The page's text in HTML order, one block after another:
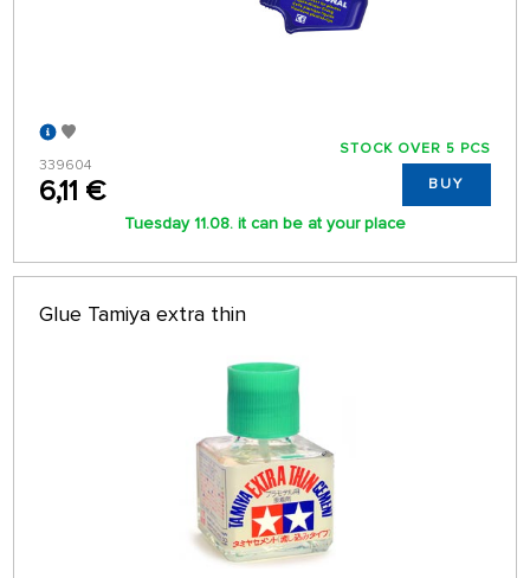
339604
6,11 €
STOCK OVER 5 PCS
BUY
Tuesday 11.08. it can be at your place
Glue Tamiya extra thin